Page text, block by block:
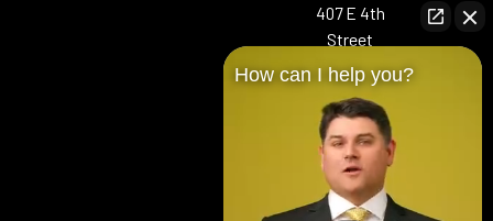
407 E 4th
Street
Chattanooga,
TN 37403
Map &
Directions
Woodstock
Office
How can I help you?